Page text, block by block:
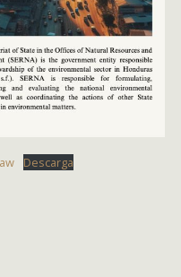
Descarga